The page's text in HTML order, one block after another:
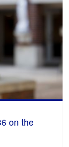
on the